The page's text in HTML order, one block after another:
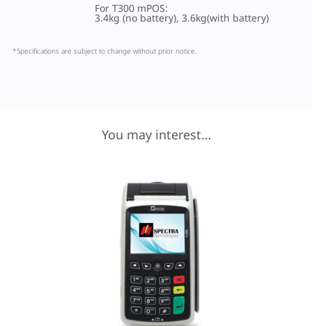
For T300 mPOS:
3.4kg (no battery), 3.6kg(with battery)
*Specifications are subject to change without prior notice.
You may interest…